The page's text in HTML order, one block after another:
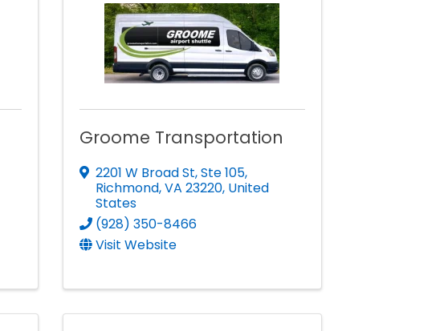
Groome Transportation
2201 W Broad St,Ste 105,
Richmond,VA 23220, United
States
(928) 350-8466
Visit Website